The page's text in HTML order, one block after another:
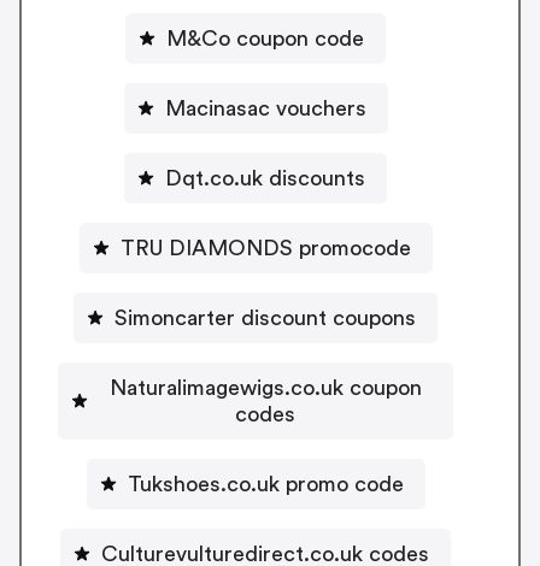
M&Co coupon code
Macinasac vouchers
Dqt.co.uk discounts
TRU DIAMONDS promocode
Simoncarter discount coupons
Naturalimagewigs.co.uk coupon
codes
Tukshoes.co.uk promo code
Culturevulturedirect.co.uk codes